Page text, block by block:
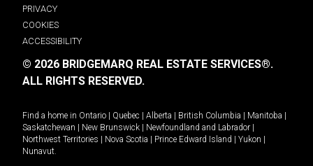
PRIVACY
COOKIES
ACCESSIBILITY
© 2026 BRIDGEMARQ REAL ESTATE SERVICES®.
ALL RIGHTS RESERVED.
Find a home in Ontario Quebec Alberta British Columbia Manitoba
Saskatchewan
New Brunswick Newfoundland and Labrador
Northwest Territories
Nova Scotia Prince Edward Island Yukon
Nunavut.